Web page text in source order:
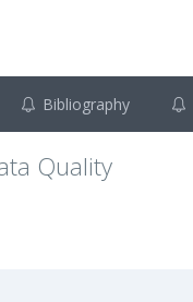
Bibliography
Quality